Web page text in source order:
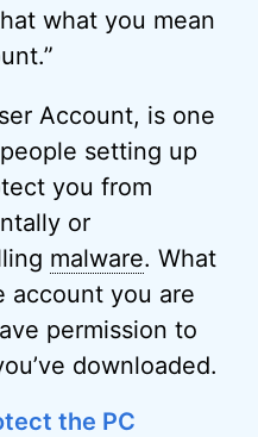
what you mean
Account, is one
setting up
you from
or
malware. What
account you are
permission to
downloaded.
the PC